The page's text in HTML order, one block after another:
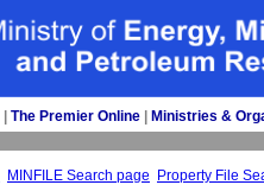
The Premier Online Ministries &
MINFILE Search page Property File